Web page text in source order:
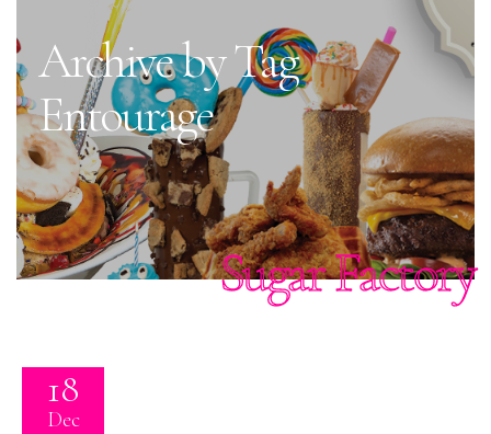
Archive by Tag
Entourage
Sugar Factory
18
Dec